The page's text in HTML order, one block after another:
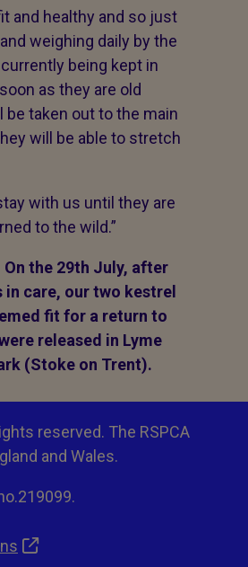
and healthy and so just
weighing daily by the
being kept in
as they are old
be taken out to the main
will be able to stretch
with us until they are
to the wild.”
On the 29th July, after
in care, our two kestrel
fit for a return to
released in Lyme
(Stoke on Trent).
reserved. The RSPCA
and Wales.